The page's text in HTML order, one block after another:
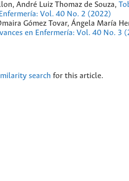
André Luiz Thomaz de Souza,
Vol. 40 No. 2 (2022)
Gómez Tovar, Ángela María
en Enfermería: Vol. 40 No. 3
search for this article.